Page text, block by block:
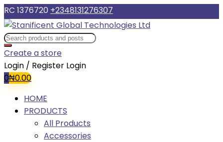
RC 1376720 +2348131276307
Create a store
Login / Register Login
0₦0.00
HOME
PRODUCTS
All Products
Accessories